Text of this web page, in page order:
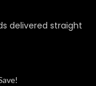
delivered straight